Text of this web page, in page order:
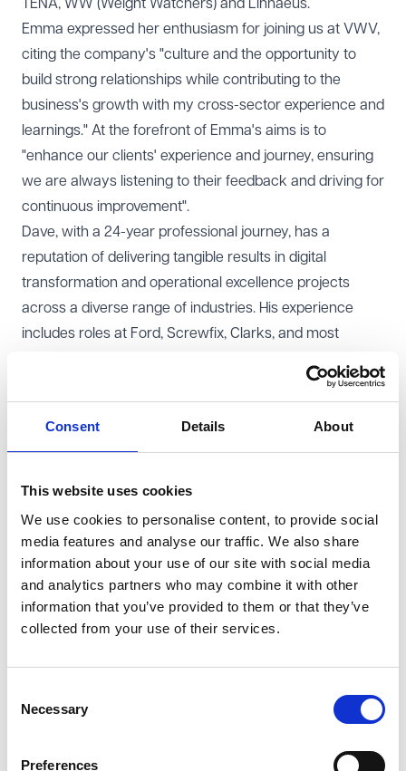
Consent Details About
This website uses cookies
We use cookies to personalise content, to provide social
media features and analyse our traffic. We also share
information about your use of our site with social media
and analytics partners who may combine it with other
information that you’ve provided to them or that they’ve
collected from your use of their services.
Selection
Necessary
Preferences
TENA, WW (Weight Watchers) and Linnaeus.
Emma expressed her enthusiasm for joining us at VWV,
citing the company's "culture and the opportunity to
build strong relationships while contributing to the
business's growth with my cross-sector experience and
learnings." At the forefront of Emma's aims is to
"enhance our clients' experience and journey, ensuring
we are always listening to their feedback and driving for
continuous improvement".
Dave, with a 24-year professional journey, has a
reputation of delivering tangible results in digital
transformation and operational excellence projects
across a diverse range of industries. His experience
includes roles at Ford, Screwfix, Clarks, and most
aligns seamlessly with VWV's goals of growth and
Dave is impressed by our commitment to leveraging
the delivery of legal services. He said, "I share in that
commitment and excitement and recognise the myriad
of opportunities it presents in elevating the firms'
ambitions."
Much like Emma, Dave's focus is on overall client
experience, placing a "strong emphasis on the human
element".